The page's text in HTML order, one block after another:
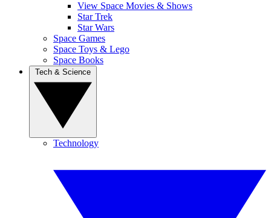
View Space Movies & Shows
Star Trek
Star Wars
Space Games
Space Toys & Lego
Space Books
Technology